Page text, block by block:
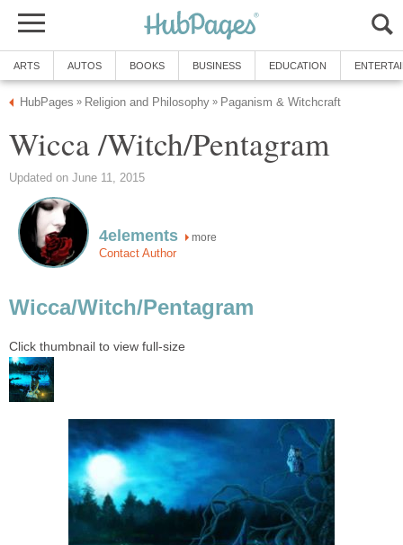
ARTS AUTOS BOOKS BUSINESS EDUCATION
HubPages » Religion and Philosophy » Paganism & Witchcraft
Wicca /Witch/Pentagram
Updated on June 11, 2015
4elements more
Contact Author
Wicca/Witch/Pentagram
Click thumbnail to view full-size